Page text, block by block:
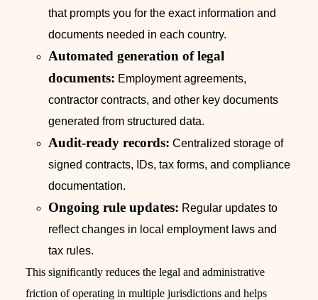
that prompts you for the exact information and
documents needed in each country.
Automated generation of legal
documents: Employment agreements,
contractor contracts, and other key documents
generated from structured data.
Audit-ready records: Centralized storage of
signed contracts, IDs, tax forms, and compliance
documentation.
Ongoing rule updates: Regular updates to
reflect changes in local employment laws and
tax rules.
This significantly reduces the legal and administrative
friction of operating in multiple jurisdictions and helps